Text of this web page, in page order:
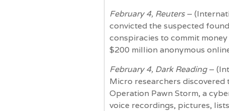
February 4, Reuters–
convicted the suspected
conspiracies to commit
$200 million anonymous
February 4, Dark Reading–
Micro researchers
Operation Pawn Storm, a
voice recordings, pictures,